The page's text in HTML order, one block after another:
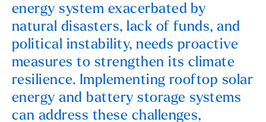
energy system exacerbated by
natural disasters, lack of funds, and
political instability, needs proactive
measures to strengthen its climate
resilience. Implementing rooftop solar
energy and battery storage systems
can address these challenges,